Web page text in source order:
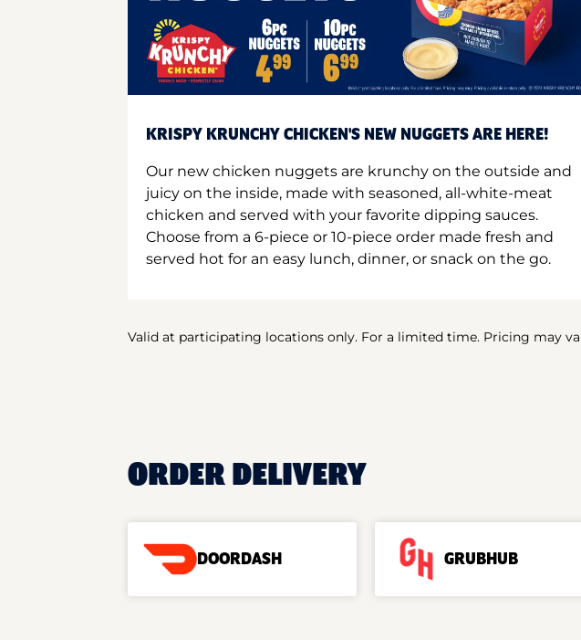
KRISPY KRUNCHY CHICKEN'S NEW NUGGETS ARE HERE!
Our new chicken nuggets are krunchy on the outside and
juicy on the inside, made with seasoned, all-white-meat
chicken and served with your favorite dipping sauces.
Choose from a 6-piece or 10-piece order made fresh and
served hot for an easy lunch, dinner, or snack on the go.
Valid at participating locations only. For a limited time. Pricing may
ORDER DELIVERY
DOORDASH GRUBHUB